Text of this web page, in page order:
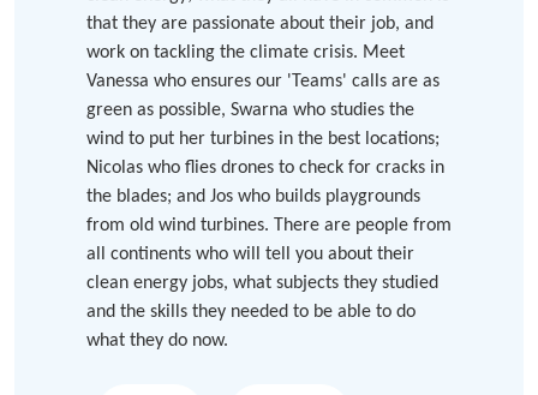
that they are passionate about their job, and
work on tackling the climate crisis. Meet
Vanessa who ensures our 'Teams' calls are as
green as possible, Swarna who studies the
wind to put her turbines in the best locations;
Nicolas who flies drones to check for cracks in
the blades; and Jos who builds playgrounds
from old wind turbines. There are people from
all continents who will tell you about their
clean energy jobs, what subjects they studied
and the skills they needed to be able to do
what they do now.